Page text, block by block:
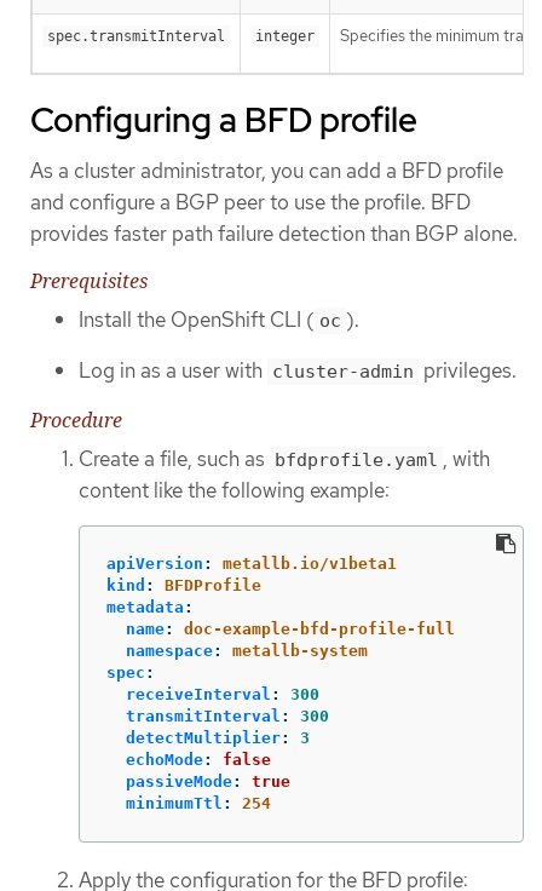
spec.transmitInterval integer Specifies the minimum
Configuring a BFD profile
As a cluster administrator, you can add a BFD profile
and configure a BGP peer to use the profile. BFD
provides faster path failure detection than BGP alone.
Prerequisites
Install the OpenShift CLI ( oc ).
Log in as a user with cluster-admin privileges.
Procedure
Create a file, such as bfdprofile.yaml , with
content like the following example:
apiVersion :
metallb.io/v1beta1
kind :
BFDProfile
metadata :
name:
doc-example-bfd-profile-full
namespace:
metallb-system
spec :
receiveInterval :
300
transmitInterval :
300
detectMultiplier:
3
echoMode:
false
passiveMode:
true
minimumTtl : 254
Apply the configuration for the BFD profile: